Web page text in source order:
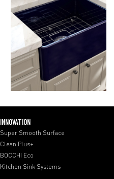
INNOVATION
Super Smooth Surface
Clean Plus+
BOCCHI Eco
Kitchen Sink Systems